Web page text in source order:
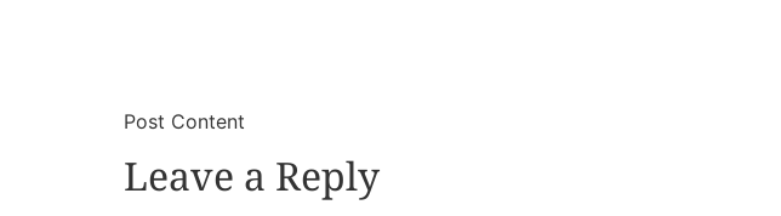
​Post Content
Leave a Reply